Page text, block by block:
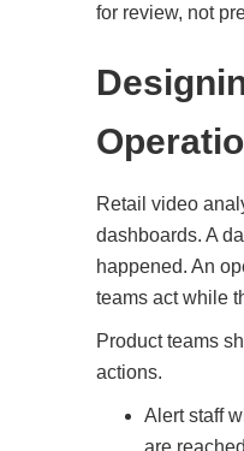
for review, not
Retail video
dashboards. A
happened. An
teams act while
Product teams
actions.
Alert staff
are reached